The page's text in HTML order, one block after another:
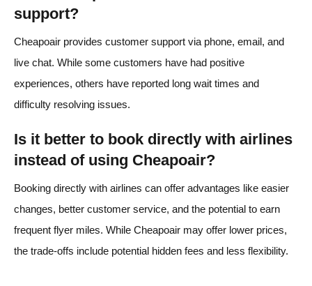
support?
Cheapoair provides customer support via phone, email, and
live chat. While some customers have had positive
experiences, others have reported long wait times and
difficulty resolving issues.
Is it better to book directly with airlines
instead of using Cheapoair?
Booking directly with airlines can offer advantages like easier
changes, better customer service, and the potential to earn
frequent flyer miles. While Cheapoair may offer lower prices,
the trade-offs include potential hidden fees and less flexibility.